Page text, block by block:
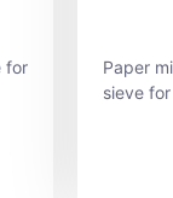
for
Paper
sieve